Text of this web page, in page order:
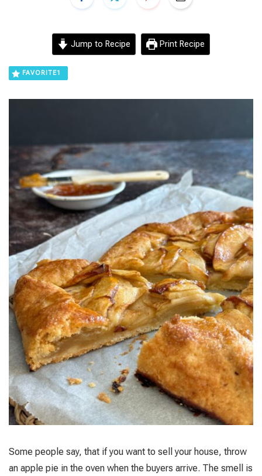
Jump to Recipe Print Recipe
FAVORITE1
Some people say, that if you want to sell your house, throw
an apple pie in the oven when the buyers arrive. The smell is